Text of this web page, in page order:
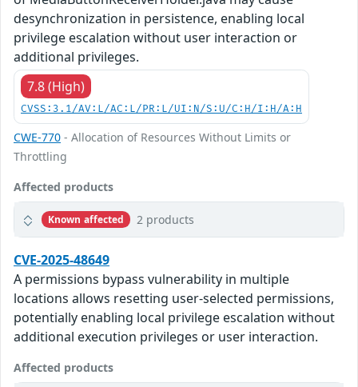
desynchronization in persistence, enabling local
privilege escalation without user interaction or
additional privileges.
7.8 (High)
CVSS:3.1/AV:L/AC:L/PR:L/UI:N/S:U/C:H/I:H/A:H
CWE-770 - Allocation of Resources Without Limits or
Throttling
Affected products
Known affected 2 products
CVE-2025-48649
A permissions bypass vulnerability in multiple
locations allows resetting user-selected permissions,
potentially enabling local privilege escalation without
additional execution privileges or user interaction.
Affected products